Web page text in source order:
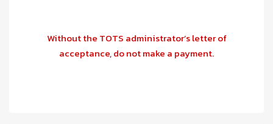
Without the TOTS administrator’s letter of
acceptance, do not make a payment.